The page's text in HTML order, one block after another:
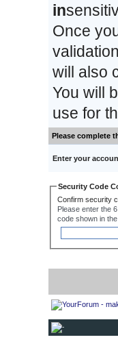
in
Once
will also
You will
use for
Please complete
Enter your
Security Code
Confirm security
Please enter the
code shown in the